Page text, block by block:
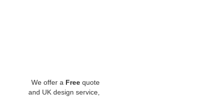
We offer a Free quote
and UK design service,